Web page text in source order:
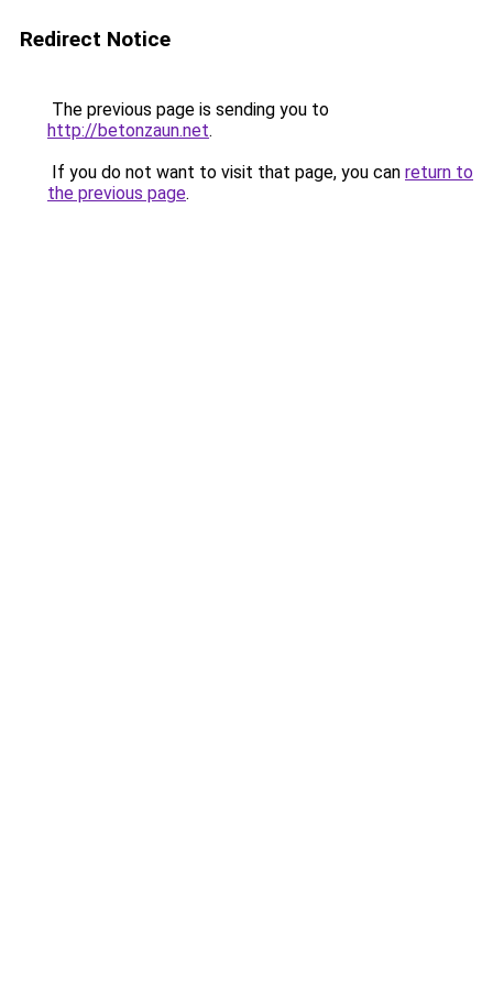
Redirect Notice
The previous page is sending you to
http://betonzaun.net.
If you do not want to visit that page, you can return to
the previous page.